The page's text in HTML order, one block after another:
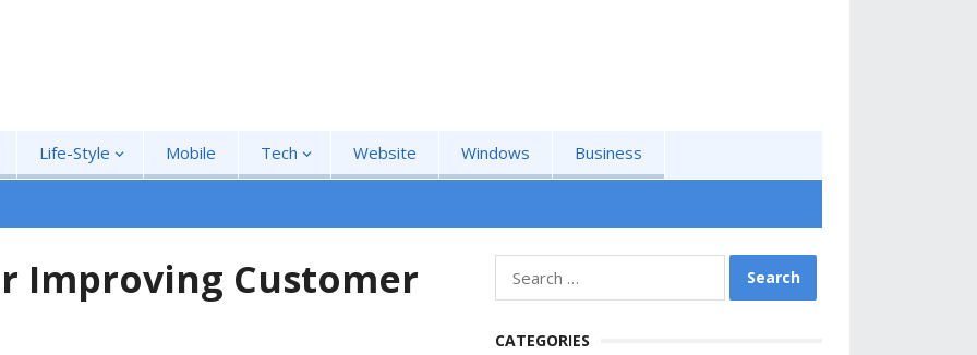
Life-Style Mobile Tech Website Windows Business
Improving Customer
for:
CATEGORIES